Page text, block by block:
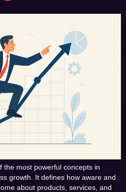
the most powerful concepts in
growth. It defines how aware and
about products, services, and